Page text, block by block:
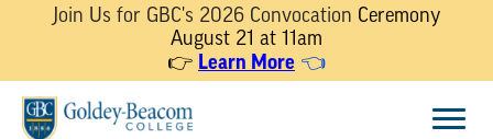
Join Us for GBC's 2026 Convocation Ceremony
August 21 at 11am
👉 Learn More 👈
content